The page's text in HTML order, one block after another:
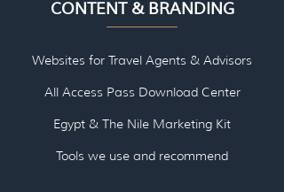
CONTENT & BRANDING
Websites for Travel Agents & Advisors
All Access Pass Download Center
Egypt & The Nile Marketing Kit
Tools we use and recommend